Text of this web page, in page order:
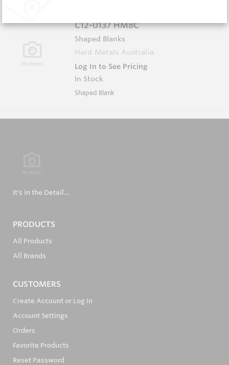
C12-0137 HM8C
Shaped Blanks
Hard Metals Australia
Log In to See Pricing
In Stock
Shaped Blank
It's in the Detail...
PRODUCTS
All Products
All Brands
CUSTOMERS
Create Account or Log In
Account Settings
Orders
Favorite Products
Reset Password